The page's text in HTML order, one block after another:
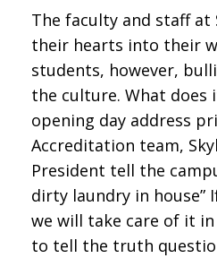
The faculty and staff at
their hearts into their
students, however,
the culture. What does
opening day address
Accreditation team,
President tell the
dirty laundry in house”
we will take care of it
to tell the truth